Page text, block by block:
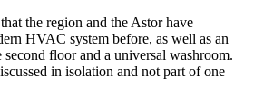
the region and the Astor have
HVAC system before, as well as an
floor and a universal washroom.
in isolation and not part of one